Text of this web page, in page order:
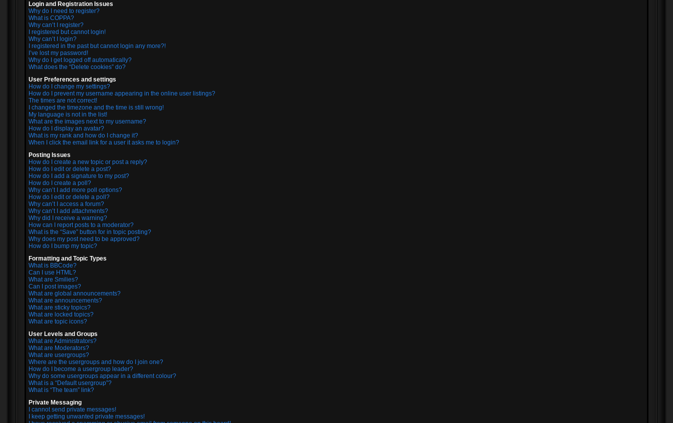
Login and Registration Issues
Why do I need to register?
What is COPPA?
Why can’t I register?
I registered but cannot login!
Why can’t I login?
I registered in the past but cannot login any more?!
I’ve lost my password!
Why do I get logged off automatically?
What does the “Delete cookies” do?
User Preferences and settings
How do I change my settings?
How do I prevent my username appearing in the online user listings?
The times are not correct!
I changed the timezone and the time is still wrong!
My language is not in the list!
What are the images next to my username?
How do I display an avatar?
What is my rank and how do I change it?
When I click the email link for a user it asks me to login?
Posting Issues
How do I create a new topic or post a reply?
How do I edit or delete a post?
How do I add a signature to my post?
How do I create a poll?
Why can’t I add more poll options?
How do I edit or delete a poll?
Why can’t I access a forum?
Why can’t I add attachments?
Why did I receive a warning?
How can I report posts to a moderator?
What is the “Save” button for in topic posting?
Why does my post need to be approved?
How do I bump my topic?
Formatting and Topic Types
What is BBCode?
Can I use HTML?
What are Smilies?
Can I post images?
What are global announcements?
What are announcements?
What are sticky topics?
What are locked topics?
What are topic icons?
User Levels and Groups
What are Administrators?
What are Moderators?
What are usergroups?
Where are the usergroups and how do I join one?
How do I become a usergroup leader?
Why do some usergroups appear in a different colour?
What is a “Default usergroup”?
What is “The team” link?
Private Messaging
I cannot send private messages!
I keep getting unwanted private messages!